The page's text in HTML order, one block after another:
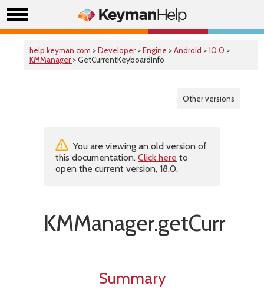
help.keyman.com >Developer >Engine >Android >10.0 >
KMManager > GetCurrentKeyboardInfo
Other versions
You are viewing an old version of
this documentation. Click here to
open the current version, 18.0.
Summary